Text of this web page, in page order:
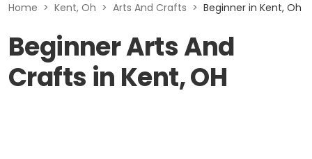
Home > Kent, Oh > Arts And Crafts > Beginner in Kent, Oh
Beginner Arts And
Crafts in Kent, OH